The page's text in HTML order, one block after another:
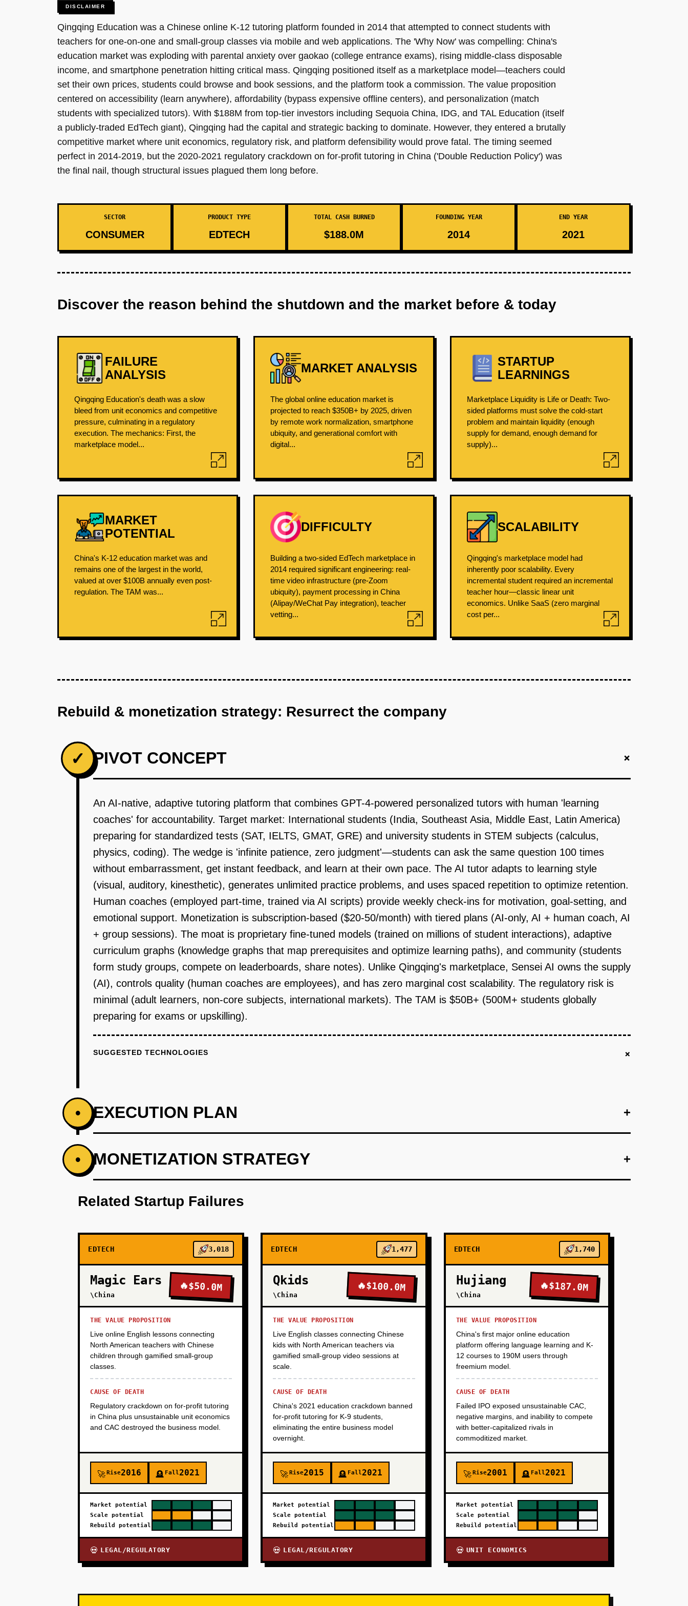
DISCLAIMER
Qingqing Education was a Chinese online K-12 tutoring platform founded in 2014 that attempted to connect students with
teachers for one-on-one and small-group classes via mobile and web applications. The 'Why Now' was compelling: China's
education market was exploding with parental anxiety over gaokao (college entrance exams), rising middle-class disposable
income, and smartphone penetration hitting critical mass. Qingqing positioned itself as a marketplace model—teachers could
set their own prices, students could browse and book sessions, and the platform took a commission. The value proposition
centered on accessibility (learn anywhere), affordability (bypass expensive offline centers), and personalization (match
students with specialized tutors). With $188M from top-tier investors including Sequoia China, IDG, and TAL Education (itself
a publicly-traded EdTech giant), Qingqing had the capital and strategic backing to dominate. However, they entered a brutally
competitive market where unit economics, regulatory risk, and platform defensibility would prove fatal. The timing seemed
perfect in 2014-2019, but the 2020-2021 regulatory crackdown on for-profit tutoring in China ('Double Reduction Policy') was
the final nail, though structural issues plagued them long before.
SECTOR
CONSUMER
PRODUCT TYPE
EDTECH
TOTAL CASH BURNED
$188.0M
FOUNDING YEAR
2014
END YEAR
2021
Discover the reason behind the shutdown and the market before & today
FAILURE
ANALYSIS
Qingqing Education's death was a slow
bleed from unit economics and competitive
pressure, culminating in a regulatory
execution. The mechanics: First, the
marketplace model...
MARKET ANALYSIS
The global online education market is
projected to reach $350B+ by 2025, driven
by remote work normalization, smartphone
ubiquity, and generational comfort with
digital...
STARTUP
LEARNINGS
Marketplace Liquidity is Life or Death: Two-
sided platforms must solve the cold-start
problem and maintain liquidity (enough
supply for demand, enough demand for
supply)...
MARKET
POTENTIAL
China's K-12 education market was and
remains one of the largest in the world,
valued at over $100B annually even post-
regulation. The TAM was...
DIFFICULTY
Building a two-sided EdTech marketplace in
2014 required significant engineering: real-
time video infrastructure (pre-Zoom
ubiquity), payment processing in China
(Alipay/WeChat Pay integration), teacher
vetting...
SCALABILITY
Qingqing's marketplace model had
inherently poor scalability. Every
incremental student required an incremental
teacher hour—classic linear unit
economics. Unlike SaaS (zero marginal
cost per...
Rebuild & monetization strategy: Resurrect the company
✓ PIVOT CONCEPT +
An AI-native, adaptive tutoring platform that combines GPT-4-powered personalized tutors with human 'learning
coaches' for accountability. Target market: International students (India, Southeast Asia, Middle East, Latin America)
preparing for standardized tests (SAT, IELTS, GMAT, GRE) and university students in STEM subjects (calculus,
physics, coding). The wedge is 'infinite patience, zero judgment'—students can ask the same question 100 times
without embarrassment, get instant feedback, and learn at their own pace. The AI tutor adapts to learning style
(visual, auditory, kinesthetic), generates unlimited practice problems, and uses spaced repetition to optimize retention.
Human coaches (employed part-time, trained via AI scripts) provide weekly check-ins for motivation, goal-setting, and
emotional support. Monetization is subscription-based ($20-50/month) with tiered plans (AI-only, AI + human coach, AI
+ group sessions). The moat is proprietary fine-tuned models (trained on millions of student interactions), adaptive
curriculum graphs (knowledge graphs that map prerequisites and optimize learning paths), and community (students
form study groups, compete on leaderboards, share notes). Unlike Qingqing's marketplace, Sensei AI owns the supply
(AI), controls quality (human coaches are employees), and has zero marginal cost scalability. The regulatory risk is
minimal (adult learners, non-core subjects, international markets). The TAM is $50B+ (500M+ students globally
preparing for exams or upskilling).
SUGGESTED TECHNOLOGIES +
• EXECUTION PLAN +
PHASE 1 +
spent, problems completed, return rate). Goal: Prove students will use an AI tutor if it's good enough. Success metric: 40%+ weekly retention,
30+ min avg session time.
PHASE 2
• MONETIZATION STRATEGY +
Related Startup Failures
EDTECH 3,018
Magic Ears
\China
🔥$50.0M
THE VALUE PROPOSITION
Live online English lessons connecting
North American teachers with Chinese
children through gamified small-group
classes.
CAUSE OF DEATH
Regulatory crackdown on for-profit tutoring
in China plus unsustainable unit economics
and CAC destroyed the business model.
🚀Rise2016 🪦 Fall2021
Market potential
Scale potential
Rebuild potential
💀 LEGAL/REGULATORY
EDTECH 1,477
Qkids
\China
🔥$100.0M
THE VALUE PROPOSITION
Live English classes connecting Chinese
kids with North American teachers via
gamified small-group video sessions at
scale.
CAUSE OF DEATH
China's 2021 education crackdown banned
for-profit tutoring for K-9 students,
eliminating the entire business model
overnight.
🚀Rise2015 🪦 Fall2021
Market potential
Scale potential
Rebuild potential
💀 LEGAL/REGULATORY
EDTECH 1,740
Hujiang
\China
🔥$187.0M
THE VALUE PROPOSITION
China's first major online education
platform offering language learning and K-
12 courses to 190M users through
freemium model.
CAUSE OF DEATH
Failed IPO exposed unsustainable CAC,
negative margins, and inability to compete
with better-capitalized rivals in
commoditized market.
🚀Rise2001 🪦 Fall2021
Market potential
Scale potential
Rebuild potential
💀 UNIT ECONOMICS